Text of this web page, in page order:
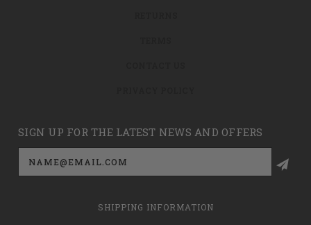
SIGN UP FOR THE LATEST NEWS AND OFFERS
Email
Address
SHIPPING INFORMATION